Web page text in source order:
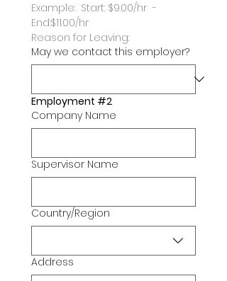
Example:  Start: $9.00/hr  -
End:$11.00/hr
Reason for Leaving:
May we contact this employer?
Employment #2
Company Name
Supervisor Name
Multi-line address
Country/Region
Address